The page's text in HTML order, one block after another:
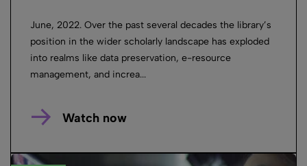
June, 2022. Over the past several decades the library’s
position in the wider scholarly landscape has exploded
into realms like data preservation, e-resource
management, and increa...
Watch now